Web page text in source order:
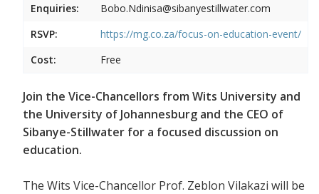
Enquiries:
Bobo.Ndinisa@sibanyestillwater.com
RSVP:
https://mg.co.za/focus-on-education-event/
Cost:
Free
Join the Vice-Chancellors from Wits University and
the University of Johannesburg and the CEO of
Sibanye-Stillwater for a focused discussion on
education.
The Wits Vice-Chancellor Prof. Zeblon Vilakazi will be